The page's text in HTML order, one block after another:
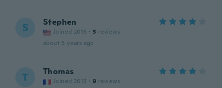
S Stephen
Joined 2016 · 3 reviews
about 5 years ago
T Thomas
Joined 2018 · 9 reviews